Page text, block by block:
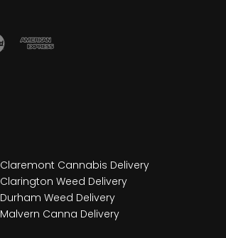
Claremont Cannabis Delivery
Clarington Weed Delivery
Durham Weed Delivery
Malvern Canna Delivery